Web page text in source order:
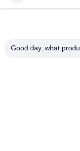
Contact Us
Privacy Policy|
Good day, what